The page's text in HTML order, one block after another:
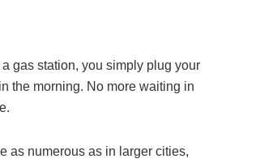
gas station, you simply plug your
the morning. No more waiting in
as numerous as in larger cities,